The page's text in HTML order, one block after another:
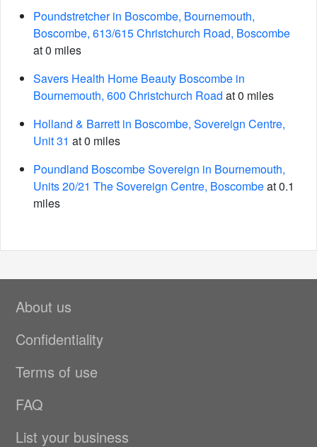
Poundstretcher in Boscombe, Bournemouth,
Boscombe, 613/615 Christchurch Road, Boscombe
at 0 miles
Savers Health Home Beauty Boscombe in
Bournemouth, 600 Christchurch Road at 0 miles
Holland & Barrett in Boscombe, Sovereign Centre,
Unit 31 at 0 miles
Poundland Boscombe Sovereign in Bournemouth,
Units 20/21 The Sovereign Centre, Boscombeat 0.1
miles
About us
Confidentiality
Terms of use
FAQ
List your business